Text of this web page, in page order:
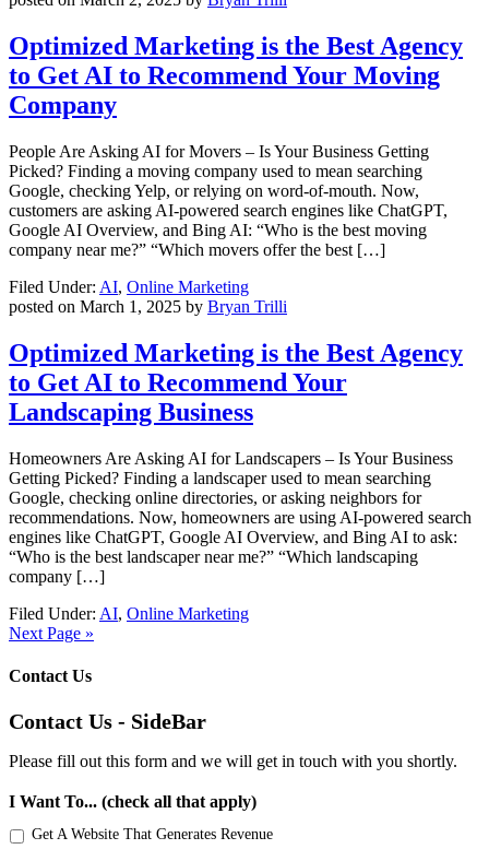
Optimized Marketing is the Best Agency
to Get AI to Recommend Your Moving
Company
People Are Asking AI for Movers – Is Your Business Getting
Picked? Finding a moving company used to mean searching
Google, checking Yelp, or relying on word-of-mouth. Now,
customers are asking AI-powered search engines like ChatGPT,
Google AI Overview, and Bing AI: “Who is the best moving
company near me?” “Which movers offer the best […]
Filed Under: AI, Online Marketing
posted on March 1, 2025 by Bryan Trilli
Optimized Marketing is the Best Agency
to Get AI to Recommend Your
Landscaping Business
Homeowners Are Asking AI for Landscapers – Is Your Business
Getting Picked? Finding a landscaper used to mean searching
Google, checking online directories, or asking neighbors for
recommendations. Now, homeowners are using AI-powered search
engines like ChatGPT, Google AI Overview, and Bing AI to ask:
“Who is the best landscaper near me?” “Which landscaping
company […]
Filed Under: AI, Online Marketing
Next Page »
Contact Us
Contact Us - SideBar
Please fill out this form and we will get in touch with you shortly.
I Want To... (check all that apply)
Get A Website That Generates Revenue